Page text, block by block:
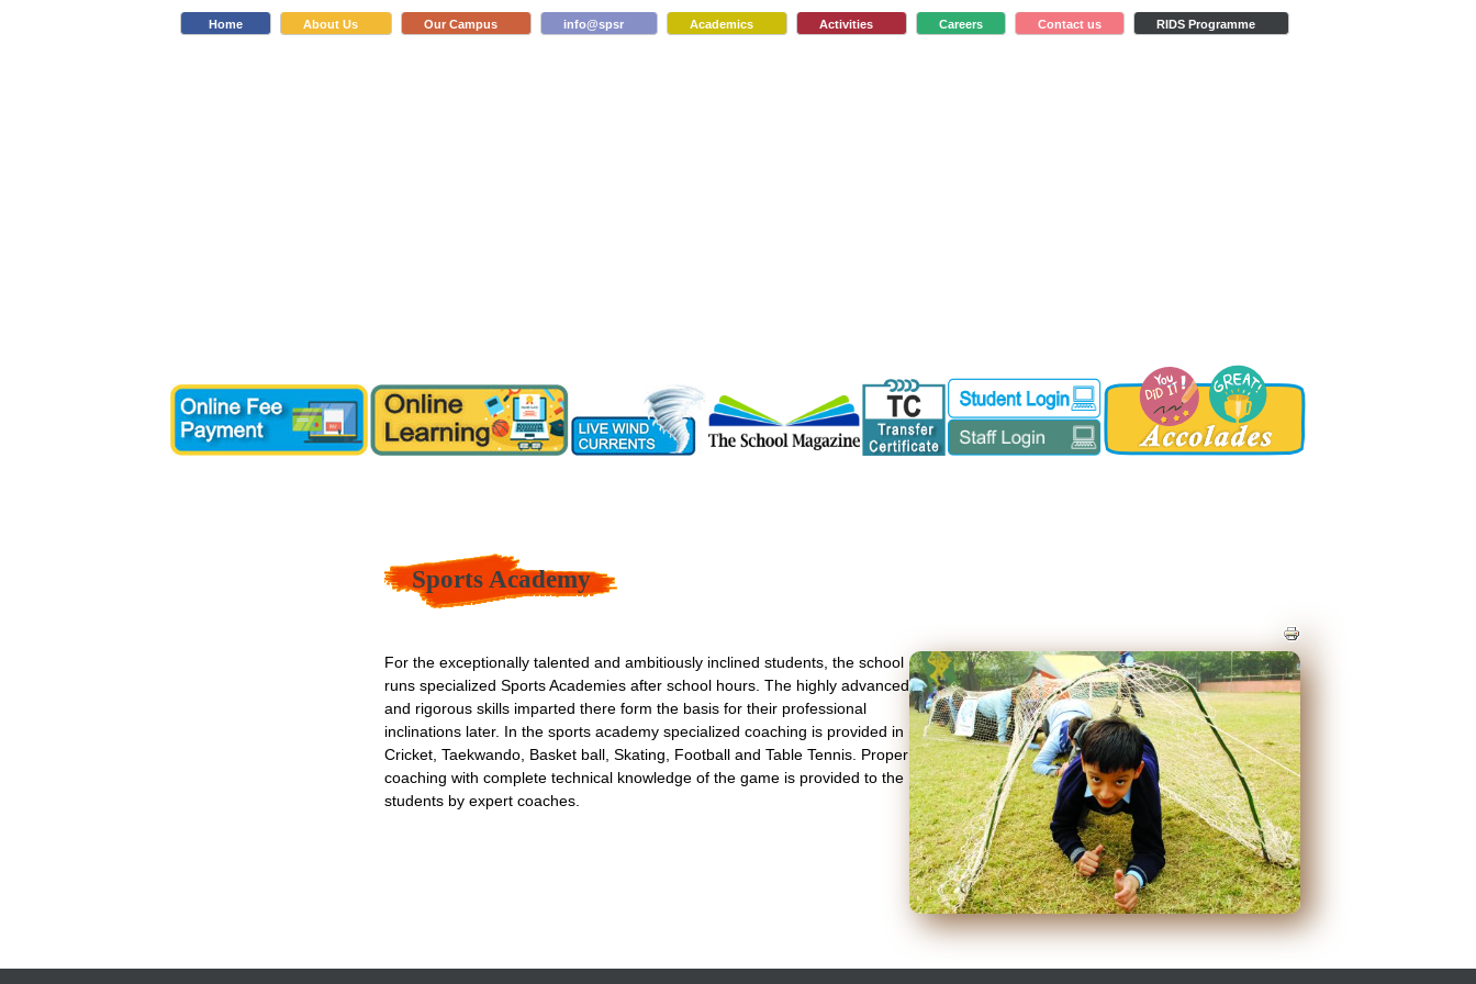
Home About Us Our Campus info@spsr Academics Activities Careers Contact us RIDS Programme
Sports Academy
For the exceptionally talented and ambitiously inclined students, the school
runs specialized Sports Academies after school hours. The highly advanced
and rigorous skills imparted there form the basis for their professional
inclinations later. In the sports academy specialized coaching is provided in
Cricket, Taekwando, Basket ball, Skating, Football and Table Tennis. Proper
coaching with complete technical knowledge of the game is provided to the
students by expert coaches.